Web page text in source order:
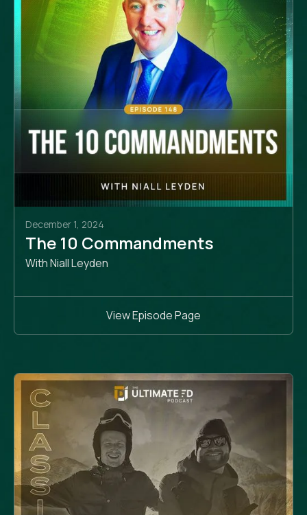
December 1, 2024
The 10 Commandments
With Niall Leyden
View Episode Page